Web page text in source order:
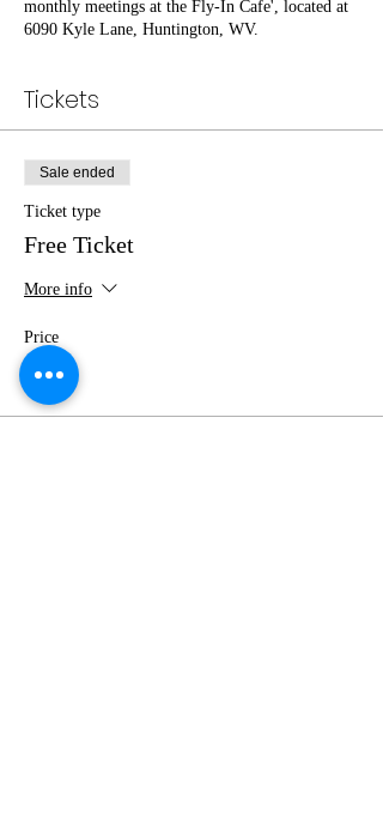
monthly meetings at the Fly-In Cafe', located at
6090 Kyle Lane, Huntington, WV.
Tickets
Sale ended
Ticket type
Free Ticket
More info
Price
$0.00